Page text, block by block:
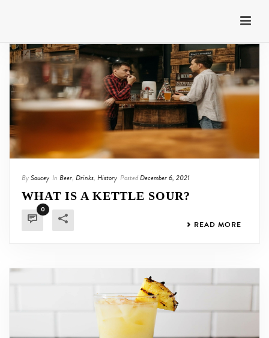
BySaucey In Beer, Drinks, History PostedDecember 6, 2021
WHAT IS A KETTLE SOUR?
0
READ MORE